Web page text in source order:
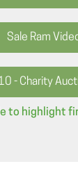
Sale Ram
- Charity
to highlight